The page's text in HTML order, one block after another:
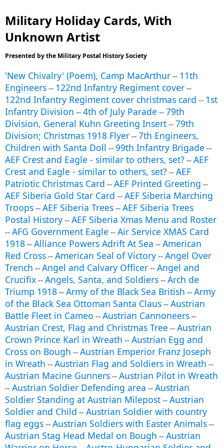
Military Holiday Cards, With
Unknown Artist
Presented by the Military Postal History Society
'New Chivalry' (Poem), Camp MacArthur-- 11th
Engineers-- 122nd Infantry Regiment cover--
122nd Infantry Regiment cover christmas card -- 1st
Infantry Division --4th of July Parade --79th
Division, General Kuhn Greeting Insert--79th
Division; Christmas 1918 Flyer--7th Engineers,
Children with Santa Doll -- 99th Infantry Brigade --
AEF Crest and Eagle - similar to others, set?--AEF
Crest and Eagle - similar to others, set?--AEF
Patriotic Christmas Card --AEF Printed Greeting --
AEF Siberia Gold Star Card --AEF Siberia Marching
Troops--AEF Siberia Trees--AEF Siberia Trees
Postal History--AEF Siberia Xmas Menu and Roster
--AFG Government Eagle --Air Service XMAS Card
1918--Alliance Powers Adrift At Sea --American
Red Cross--American Seal of Victory--Angel Over
Trench --Angel and Calvary Officer--Angel and
Crucifix--Angels, Santa, and Soldiers--Arch de
Triump 1918--Army of the Black Sea British --Army
of the Black Sea Ottoman Santa Claus--Austrian
Battle Fleet in Cameo --Austrian Cannoneers--
Austrian Crest, Flag and Christmas Tree --Austrian
Crown Prince Karl in Wreath --Austrian Egg and
Cross on Bough --Austrian Emperior Franz Joseph
in Wreath --Austrian Flag and Soldiers in Wreath --
Austrian Macine Gunners--Austrian Pilot in Wreath
--Austrian Soldier Defending area --Austrian
Soldier Standing at Austrian Milepost--Austrian
Soldier and Child --Austrian Soldier with country
flag eggs--Austrian Soldiers with Easter Animals--
Austrian Stag Head Medal on Bough --Austrian